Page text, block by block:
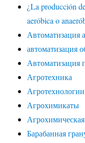
¿La producción
aeróbica o
Автоматизация
автоматизация
Автоматизация
Агротехника
Агротехнологии
Агрохимикаты
Барабанная